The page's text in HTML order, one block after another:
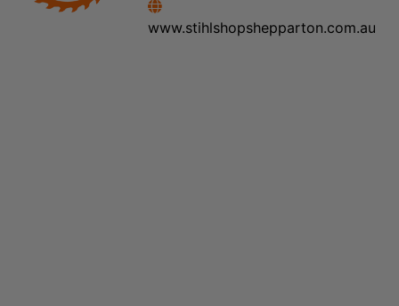
www.stihlshopshepparton.com.au